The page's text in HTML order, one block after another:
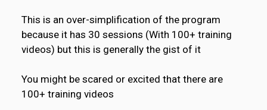
This is an over-simplification of the program
because it has 30 sessions (With 100+ training
videos) but this is generally the gist of it
You might be scared or excited that there are
100+ training videos